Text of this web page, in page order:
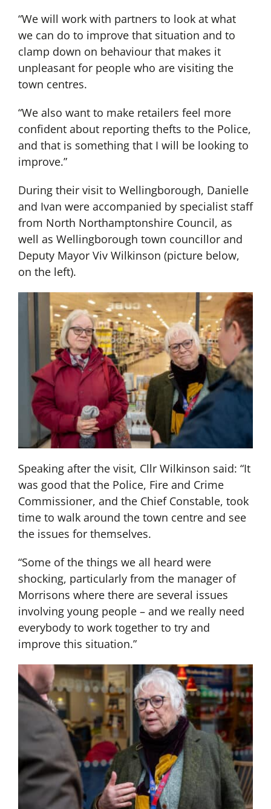
“We will work with partners to look at what
we can do to improve that situation and to
clamp down on behaviour that makes it
unpleasant for people who are visiting the
town centres.
“We also want to make retailers feel more
confident about reporting thefts to the Police,
and that is something that I will be looking to
improve.”
During their visit to Wellingborough, Danielle
and Ivan were accompanied by specialist staff
from North Northamptonshire Council, as
well as Wellingborough town councillor and
Deputy Mayor Viv Wilkinson (picture below,
on the left).
Speaking after the visit, Cllr Wilkinson said: “It
was good that the Police, Fire and Crime
Commissioner, and the Chief Constable, took
time to walk around the town centre and see
the issues for themselves.
“Some of the things we all heard were
shocking, particularly from the manager of
Morrisons where there are several issues
involving young people – and we really need
everybody to work together to try and
improve this situation.”